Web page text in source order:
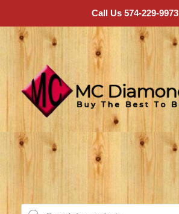
Call Us 574-229-9973